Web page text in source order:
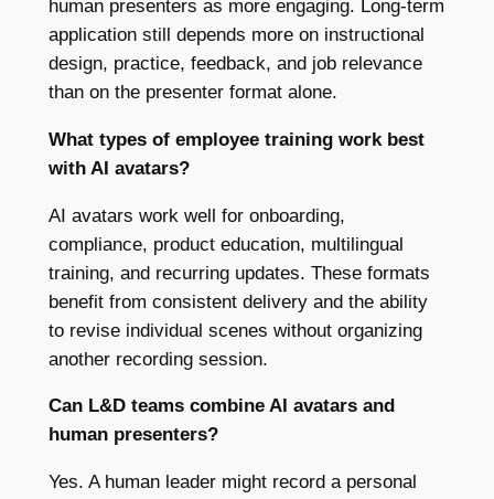
human presenters as more engaging. Long-term
application still depends more on instructional
design, practice, feedback, and job relevance
than on the presenter format alone.
What types of employee training work best
with AI avatars?
AI avatars work well for onboarding,
compliance, product education, multilingual
training, and recurring updates. These formats
benefit from consistent delivery and the ability
to revise individual scenes without organizing
another recording session.
Can L&D teams combine AI avatars and
human presenters?
Yes. A human leader might record a personal